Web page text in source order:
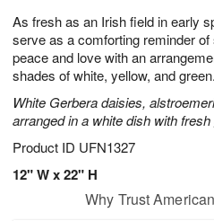
As fresh as an Irish field in early
serve as a comforting reminder
peace and love with an
shades of white, yellow, and green.
White Gerbera daisies,
arranged in a white dish with fresh
Product ID UFN1327
12" W x 22" H
7
s
Why Trust